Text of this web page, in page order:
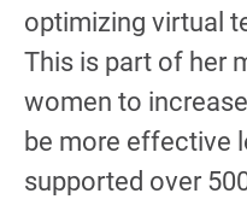
optimizing virtual
This is part of her
women to
be more effective
supported over